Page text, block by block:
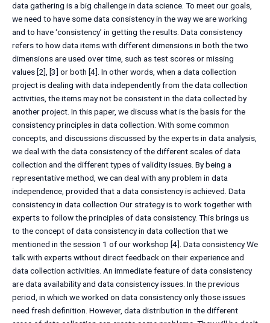
data gathering is a big challenge in data science. To meet our goals,
we need to have some data consistency in the way we are working
and to have ‘consistency’ in getting the results. Data consistency
refers to how data items with different dimensions in both the two
dimensions are used over time, such as test scores or missing
values [2], [3] or both [4]. In other words, when a data collection
project is dealing with data independently from the data collection
activities, the items may not be consistent in the data collected by
another project. In this paper, we discuss what is the basis for the
consistency principles in data collection. With some common
concepts, and discussions discussed by the experts in data analysis,
we deal with the data consistency of the different scales of data
collection and the different types of validity issues. By being a
representative method, we can deal with any problem in data
independence, provided that a data consistency is achieved. Data
consistency in data collection Our strategy is to work together with
experts to follow the principles of data consistency. This brings us
to the concept of data consistency in data collection that we
mentioned in the session 1 of our workshop [4]. Data consistency We
talk with experts without direct feedback on their experience and
data collection activities. An immediate feature of data consistency
are data availability and data consistency issues. In the previous
period, in which we worked on data consistency only those issues
need fresh definition. However, data distribution in the different